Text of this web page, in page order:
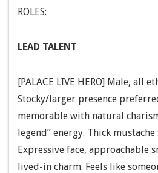
ROLES:
LEAD TALENT
[PALACE LIVE HERO] Male, all
Stocky/larger presence
memorable with natural
legend” energy. Thick
Expressive face, approachable
lived-in charm. Feels like